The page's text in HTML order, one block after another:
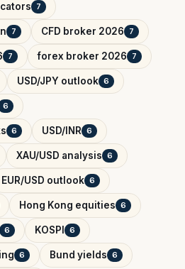
7
7 CFD broker 2026 7
7 forex broker 2026 7
USD/JPY outlook 6
6
6 USD/INR 6
XAU/USD analysis 6
EUR/USD outlook 6
Hong Kong equities 6
6 KOSPI 6
6 Bund yields 6